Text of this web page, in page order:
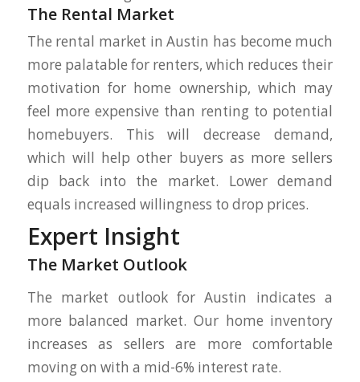
The Rental Market
The rental market in Austin has become much
more palatable for renters, which reduces their
motivation for home ownership, which may
feel more expensive than renting to potential
homebuyers. This will decrease demand,
which will help other buyers as more sellers
dip back into the market. Lower demand
equals increased willingness to drop prices.
Expert Insight
The Market Outlook
The market outlook for Austin indicates a
more balanced market. Our home inventory
increases as sellers are more comfortable
moving on with a mid-6% interest rate.